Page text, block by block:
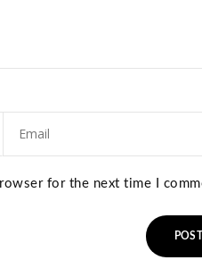
for the next time I